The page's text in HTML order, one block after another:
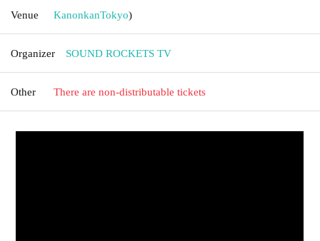
Venue KanonkanTokyo)
Organizer SOUND ROCKETS TV
Other There are non-distributable tickets